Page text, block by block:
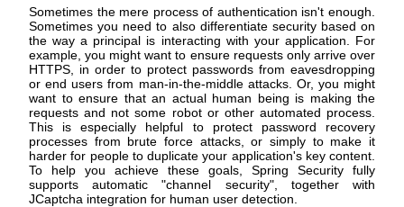
Sometimes the mere process of authentication isn't enough.
Sometimes you need to also differentiate security based on
the way a principal is interacting with your application. For
example, you might want to ensure requests only arrive over
HTTPS, in order to protect passwords from eavesdropping
or end users from man-in-the-middle attacks. Or, you might
want to ensure that an actual human being is making the
requests and not some robot or other automated process.
This is especially helpful to protect password recovery
processes from brute force attacks, or simply to make it
harder for people to duplicate your application's key content.
To help you achieve these goals, Spring Security fully
supports automatic "channel security", together with
JCaptcha integration for human user detection.